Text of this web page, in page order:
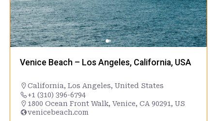
Venice Beach – Los Angeles, California, USA
California, Los Angeles, United States
+1 (310) 396-6794
1800 Ocean Front Walk, Venice, CA 90291, US
venicebeach.com